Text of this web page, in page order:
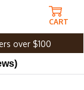
over $100
CART